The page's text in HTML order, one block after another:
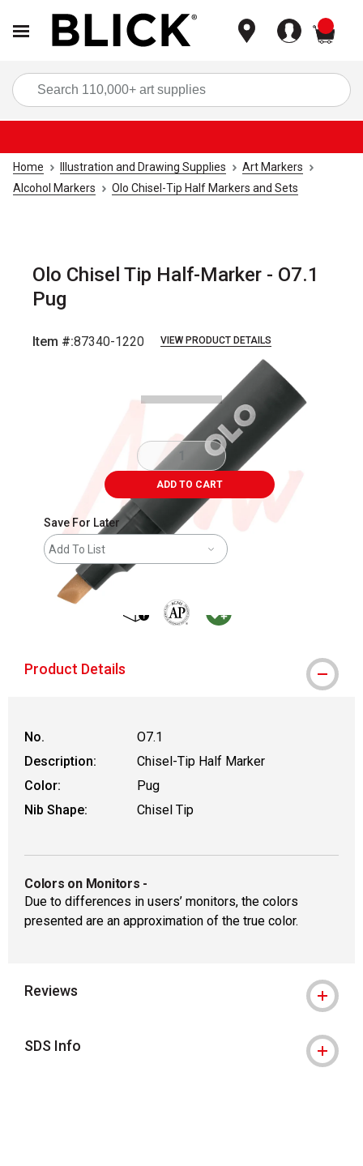
Home Illustration and Drawing Supplies
Art Markers
Alcohol Markers
Olo Chisel-Tip Half Markers and Sets
Olo Chisel Tip Half-Marker - O7.1
Pug
Item #:87340-1220 VIEW PRODUCT DETAILS
ADD TO CART
Save For Later
Add To List
Product Details
No.
O7.1
Description:
Chisel-Tip Half Marker
Color:
Pug
Nib Shape:
Chisel Tip
Colors on Monitors -
Due to differences in users’ monitors, the colors
presented are an approximation of the true color.
Reviews
SDS Info